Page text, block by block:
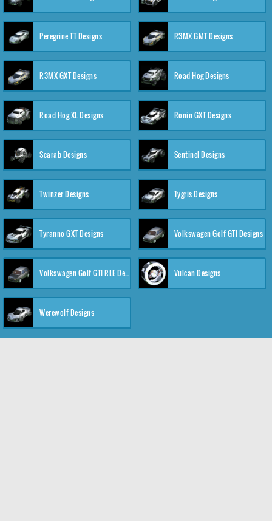
Peregrine TT Designs R3MX GMT Designs
R3MX GXT Designs Road Hog Designs
Road Hog XL Designs Ronin GXT Designs
Scarab Designs Sentinel Designs
Twinzer Designs Tygris Designs
Tyranno GXT Designs Volkswagen Golf GTI Designs
Volkswagen Golf GTI RLE Designs Vulcan Designs
Werewolf Designs